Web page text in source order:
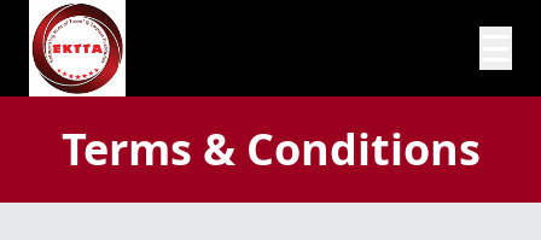
Terms & Conditions